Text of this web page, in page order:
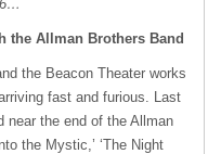
the Allman Brothers Band
the Beacon Theater works
fast and furious. Last
near the end of the Allman
the Mystic,’ ‘The Night